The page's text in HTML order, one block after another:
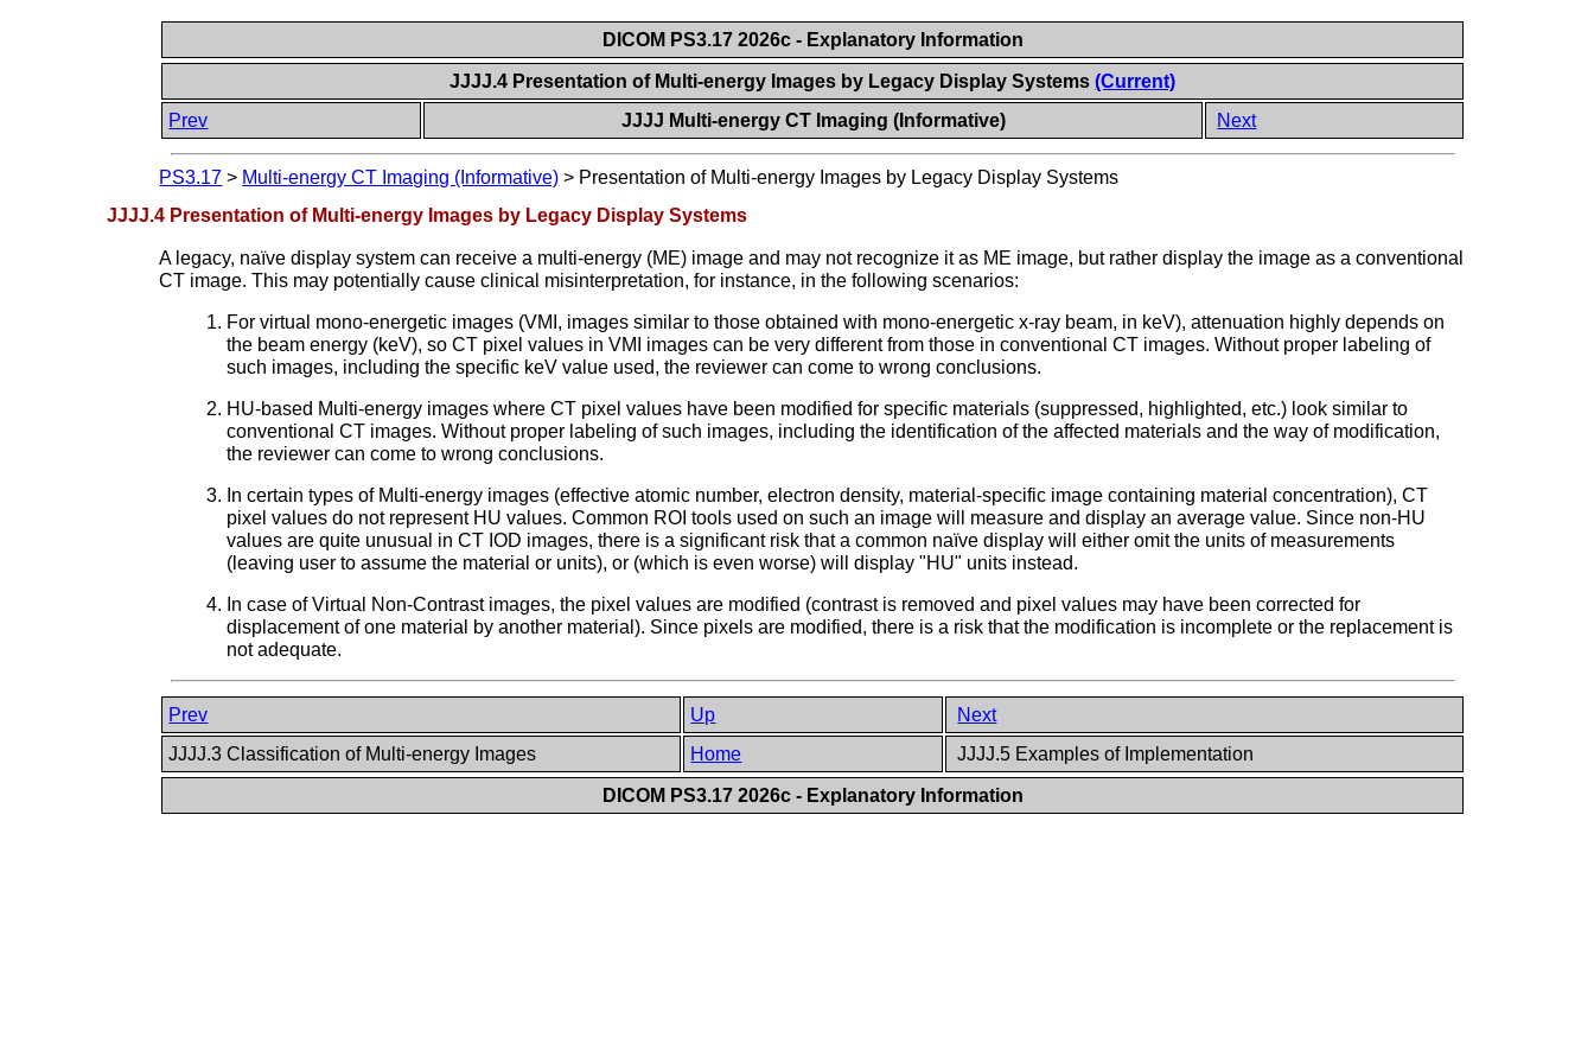
DICOM PS3.17 2026c - Explanatory Information
JJJJ.4 Presentation of Multi-energy Images by Legacy Display Systems(Current)
Prev
JJJJ Multi-energy CT Imaging (Informative) Next
PS3.17 > Multi-energy CT Imaging (Informative) > Presentation of Multi-energy Images by Legacy Display Systems
JJJJ.4 Presentation of Multi-energy Images by Legacy Display Systems
A legacy, naïve display system can receive a multi-energy (ME) image and may not recognize it as ME image, but rather display the image as a conventional
CT image. This may potentially cause clinical misinterpretation, for instance, in the following scenarios:
For virtual mono-energetic images (VMI, images similar to those obtained with mono-energetic x-ray beam, in keV), attenuation highly depends on
the beam energy (keV), so CT pixel values in VMI images can be very different from those in conventional CT images. Without proper labeling of
such images, including the specific keV value used, the reviewer can come to wrong conclusions.
HU-based Multi-energy images where CT pixel values have been modified for specific materials (suppressed, highlighted, etc.) look similar to
conventional CT images. Without proper labeling of such images, including the identification of the affected materials and the way of modification,
the reviewer can come to wrong conclusions.
In certain types of Multi-energy images (effective atomic number, electron density, material-specific image containing material concentration), CT
pixel values do not represent HU values. Common ROI tools used on such an image will measure and display an average value. Since non-HU
values are quite unusual in CT IOD images, there is a significant risk that a common naïve display will either omit the units of measurements
(leaving user to assume the material or units), or (which is even worse) will display "HU" units instead.
In case of Virtual Non-Contrast images, the pixel values are modified (contrast is removed and pixel values may have been corrected for
displacement of one material by another material). Since pixels are modified, there is a risk that the modification is incomplete or the replacement is
not adequate.
Prev Up
Next
JJJJ.3 Classification of Multi-energy Images
Home JJJJ.5 Examples of Implementation
DICOM PS3.17 2026c - Explanatory Information